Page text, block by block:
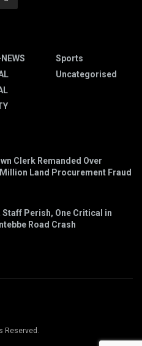
Sports
Uncategorised
Clerk Remanded Over
Land Procurement Fraud
Staff Perish, One Critical in
Road Crash
Reserved.